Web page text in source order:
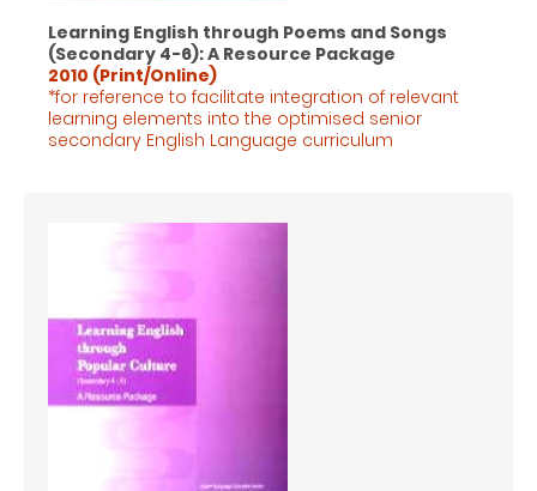
Learning English through Poems and Songs
(Secondary 4-6): A Resource Package
2010 (Print/Online)
*for reference to facilitate integration of relevant
learning elements into the optimised senior
secondary English Language curriculum